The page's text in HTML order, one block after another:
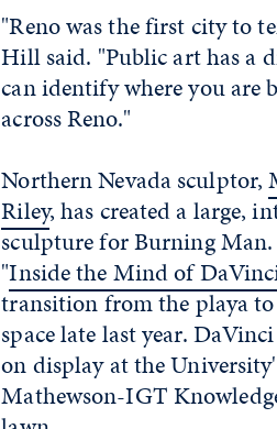
"Reno was the first city to
Hill said. "Public art has a
can identify where you are
across Reno."
Northern Nevada sculptor,
Riley, has created a large,
sculpture for Burning Man.
"Inside the Mind of
transition from the playa
space late last year.
on display at the
Mathewson-IGT